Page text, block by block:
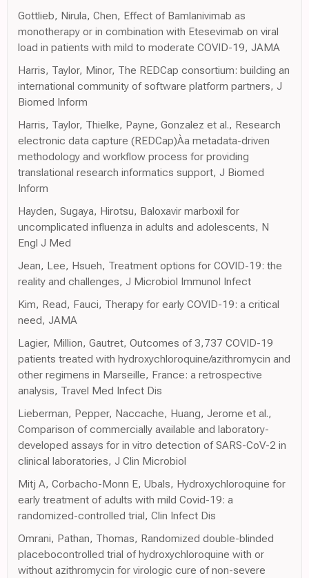
Gottlieb, Nirula, Chen, Effect of Bamlanivimab as
monotherapy or in combination with Etesevimab on viral
load in patients with mild to moderate COVID-19, JAMA
Harris, Taylor, Minor, The REDCap consortium: building an
international community of software platform partners, J
Biomed Inform
Harris, Taylor, Thielke, Payne, Gonzalez et al., Research
electronic data capture (REDCap)Àa metadata-driven
methodology and workflow process for providing
translational research informatics support, J Biomed
Inform
Hayden, Sugaya, Hirotsu, Baloxavir marboxil for
uncomplicated influenza in adults and adolescents, N
Engl J Med
Jean, Lee, Hsueh, Treatment options for COVID-19: the
reality and challenges, J Microbiol Immunol Infect
Kim, Read, Fauci, Therapy for early COVID-19: a critical
need, JAMA
Lagier, Million, Gautret, Outcomes of 3,737 COVID-19
patients treated with hydroxychloroquine/azithromycin and
other regimens in Marseille, France: a retrospective
analysis, Travel Med Infect Dis
Lieberman, Pepper, Naccache, Huang, Jerome et al.,
Comparison of commercially available and laboratory-
developed assays for in vitro detection of SARS-CoV-2 in
clinical laboratories, J Clin Microbiol
Mitj A, Corbacho-Monn E, Ubals, Hydroxychloroquine for
early treatment of adults with mild Covid-19: a
randomized-controlled trial, Clin Infect Dis
Omrani, Pathan, Thomas, Randomized double-blinded
placebocontrolled trial of hydroxychloroquine with or
without azithromycin for virologic cure of non-severe